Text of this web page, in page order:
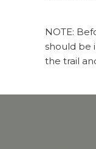
NOTE:
should be
the trail